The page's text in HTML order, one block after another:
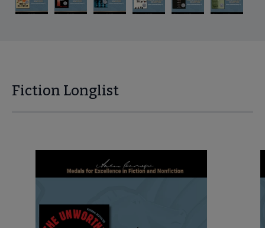
Fiction Longlist